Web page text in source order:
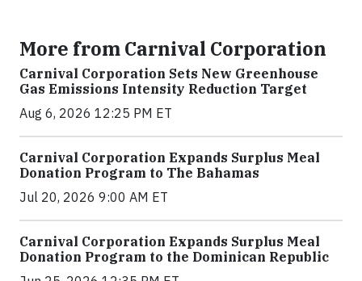
More from Carnival Corporation
Carnival Corporation Sets New Greenhouse
Gas Emissions Intensity Reduction Target
Aug 6, 2026 12:25 PM ET
Carnival Corporation Expands Surplus Meal
Donation Program to The Bahamas
Jul 20, 2026 9:00 AM ET
Carnival Corporation Expands Surplus Meal
Donation Program to the Dominican Republic